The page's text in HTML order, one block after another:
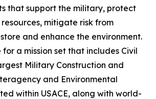
that support the military, protect
mitigate risk from
and enhance the environment.
for a mission set that includes Civil
Military Construction and
and Environmental
within USACE, along with world-